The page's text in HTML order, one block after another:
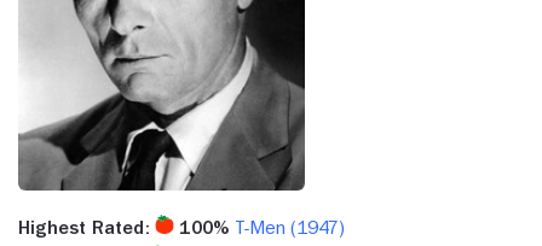
Highest Rated: 100% T-Men (1947)